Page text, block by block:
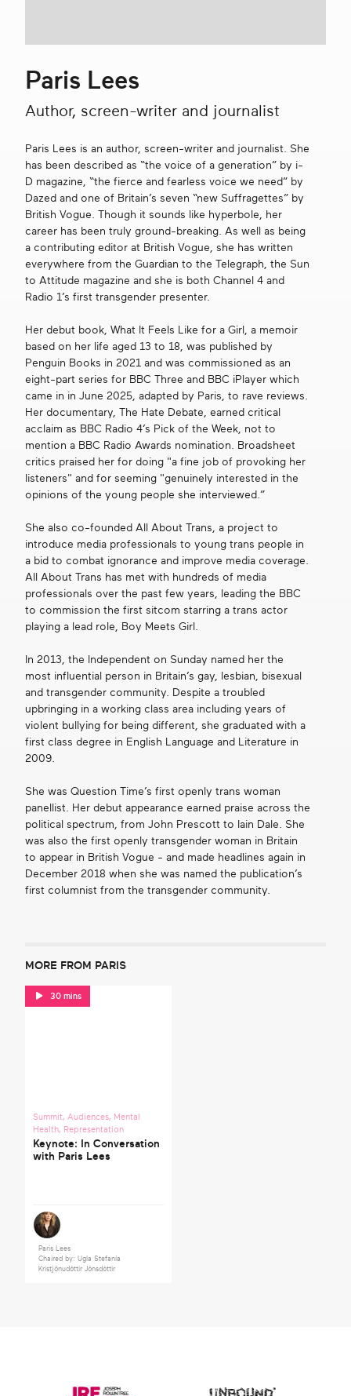
Paris Lees
Author, screen-writer and journalist
Paris Lees is an author, screen-writer and journalist. She
has been described as “the voice of a generation” by i-
D magazine, “the fierce and fearless voice we need” by
Dazed and one of Britain’s seven “new Suffragettes” by
British Vogue. Though it sounds like hyperbole, her
career has been truly ground-breaking. As well as being
a contributing editor at British Vogue, she has written
everywhere from the Guardian to the Telegraph, the Sun
to Attitude magazine and she is both Channel 4 and
Radio 1’s first transgender presenter.
Her debut book, What It Feels Like for a Girl, a memoir
based on her life aged 13 to 18, was published by
Penguin Books in 2021 and was commissioned as an
eight-part series for BBC Three and BBC iPlayer which
came in in June 2025, adapted by Paris, to rave reviews.
Her documentary, The Hate Debate, earned critical
acclaim as BBC Radio 4’s Pick of the Week, not to
mention a BBC Radio Awards nomination. Broadsheet
critics praised her for doing "a fine job of provoking her
listeners" and for seeming "genuinely interested in the
opinions of the young people she interviewed.”
She also co-founded All About Trans, a project to
introduce media professionals to young trans people in
a bid to combat ignorance and improve media coverage.
All About Trans has met with hundreds of media
professionals over the past few years, leading the BBC
to commission the first sitcom starring a trans actor
playing a lead role, Boy Meets Girl.
In 2013, the Independent on Sunday named her the
most influential person in Britain’s gay, lesbian, bisexual
and transgender community. Despite a troubled
upbringing in a working class area including years of
violent bullying for being different, she graduated with a
first class degree in English Language and Literature in
2009.
She was Question Time’s first openly trans woman
panellist. Her debut appearance earned praise across the
political spectrum, from John Prescott to Iain Dale. She
was also the first openly transgender woman in Britain
to appear in British Vogue - and made headlines again in
December 2018 when she was named the publication’s
first columnist from the transgender community.
MORE FROM PARIS
30 mins
Summit,Audiences, Mental
Health, Representation
Keynote: In Conversation
with Paris Lees
Paris Lees
Chaired by: Ugla Stefanía
Kristjönudóttir Jónsdóttir